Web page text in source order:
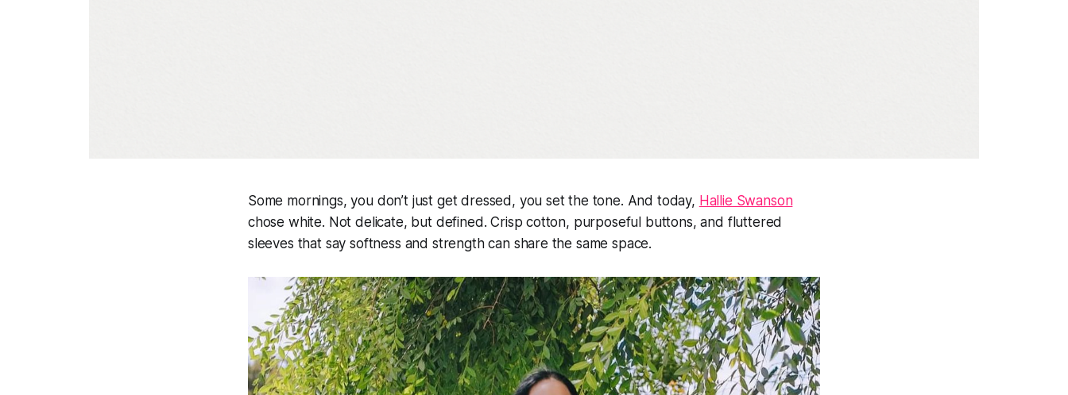
Some mornings, you don’t just get dressed, you set the tone. And today, Hallie Swanson
chose white. Not delicate, but defined. Crisp cotton, purposeful buttons, and fluttered
sleeves that say softness and strength can share the same space.